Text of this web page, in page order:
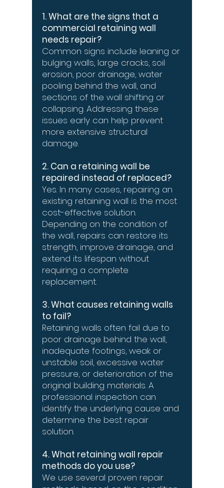
1. What are the signs that a
commercial retaining wall
needs repair?
Common signs include leaning or
bulging walls, large cracks, soil
erosion, poor drainage, water
pooling behind the wall, and
sections of the wall shifting or
collapsing. Addressing these
issues early can help prevent
more extensive structural
damage.
2. Can a retaining wall be
repaired instead of replaced?
Yes. In many cases, repairing an
existing retaining wall is the most
cost-effective solution.
Depending on the condition of
the wall, repairs can restore its
strength, improve drainage, and
extend its lifespan without
requiring a complete
replacement.
3. What causes retaining walls
to fail?
Retaining walls often fail due to
poor drainage behind the wall,
inadequate footings, weak or
unstable soil, excessive water
pressure, or deterioration of the
original building materials. A
professional inspection can
identify the underlying cause and
determine the best repair
solution.
4. What retaining wall repair
methods do you use?
We use several proven repair